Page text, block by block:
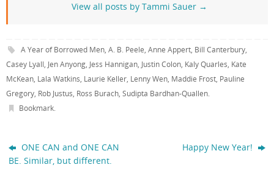
View all posts by Tammi Sauer →
A Year of Borrowed Men, A. B. Peele, Anne Appert, Bill Canterbury,
Casey Lyall, Jen Anyong, Jess Hannigan, Justin Colon, Kaly Quarles, Kate
McKean, Lala Watkins, Laurie Keller, Lenny Wen, Maddie Frost, Pauline
Gregory, Rob Justus, Ross Burach, Sudipta Bardhan-Quallen.
Bookmark.
ONE CAN and ONE CAN
BE. Similar, but different.
Happy New Year!